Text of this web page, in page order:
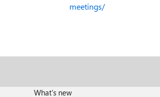
meetings/
What's new